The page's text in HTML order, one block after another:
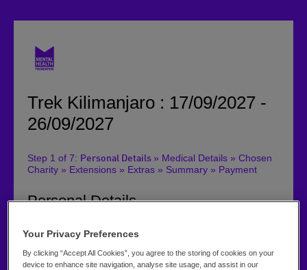
Trek Kilimanjaro : 17/09/2027 -
26/09/2027
Step 1 of 7: Personal Details » Medical Details » Chosen
Charity » Extensions » Extras » Summary » Payment
Personal Details
with us before
Title:
Your Privacy Preferences
By clicking “Accept All Cookies”, you agree to the storing of cookies on your
device to enhance site navigation, analyse site usage, and assist in our